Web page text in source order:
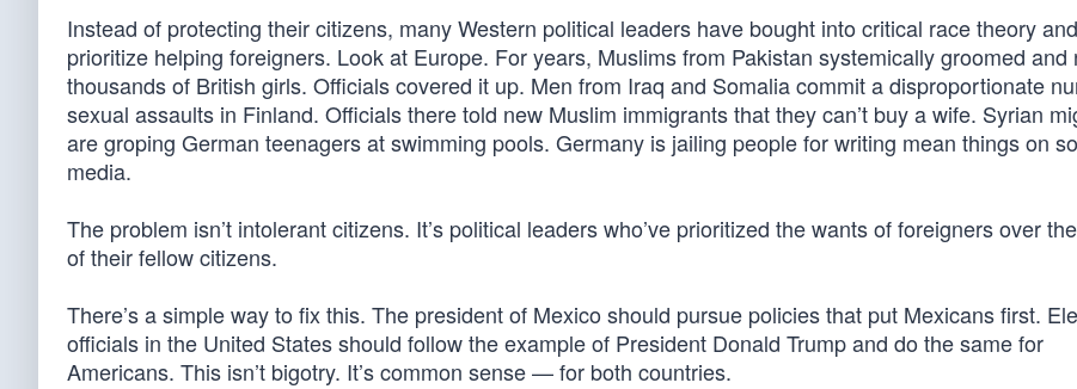
Instead of protecting their citizens, many Western political leaders have bought into critical race theory
prioritize helping foreigners. Look at Europe. For years, Muslims from Pakistan systemically groomed and
thousands of British girls. Officials covered it up. Men from Iraq and Somalia commit a disproportionate
sexual assaults in Finland. Officials there told new Muslim immigrants that they can’t buy a wife. Syrian
are groping German teenagers at swimming pools. Germany is jailing people for writing mean things on
media.
The problem isn’t intolerant citizens. It’s political leaders who’ve prioritized the wants of foreigners over
of their fellow citizens.
There’s a simple way to fix this. The president of Mexico should pursue policies that put Mexicans first.
officials in the United States should follow the example of President Donald Trump and do the same for
Americans. This isn’t bigotry. It’s common sense — for both countries.